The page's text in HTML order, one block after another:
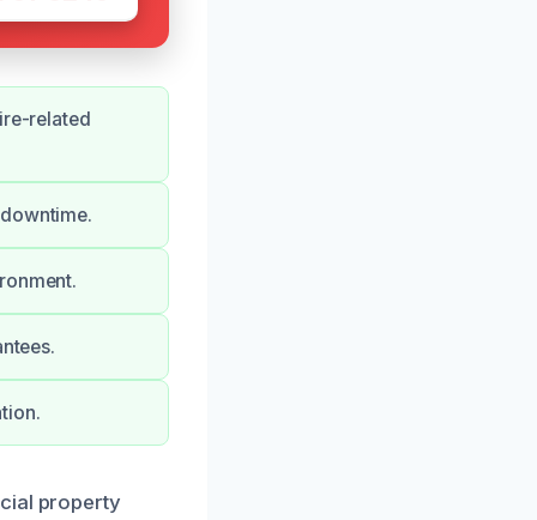
related
property